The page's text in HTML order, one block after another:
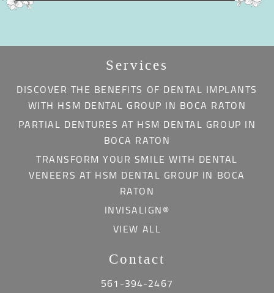
Services
DISCOVER THE BENEFITS OF DENTAL IMPLANTS
WITH HSM DENTAL GROUP IN BOCA RATON
PARTIAL DENTURES AT HSM DENTAL GROUP IN
BOCA RATON
TRANSFORM YOUR SMILE WITH DENTAL
VENEERS AT HSM DENTAL GROUP IN BOCA
RATON
INVISALIGN®
VIEW ALL
Contact
561-394-2467